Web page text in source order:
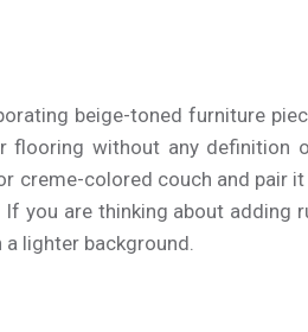
beige-toned furniture
flooring without any definition
creme-colored couch and pair
you are thinking about adding
lighter background.